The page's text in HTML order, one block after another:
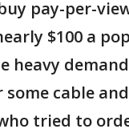
pay-per-
$100 a
heavy
cable
tried to